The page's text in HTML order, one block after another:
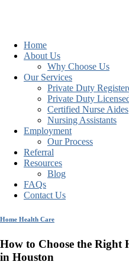
Home
About Us
Why Choose Us
Our Services
Private Duty
Private Duty
Certified Nurse Aides
Nursing Assistants
Employment
Our Process
Referral
Resources
Blog
FAQs
Contact Us
Home Health Care
How to Choose the Right
in Houston